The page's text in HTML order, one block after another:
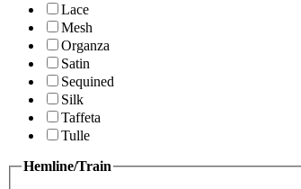
Lace
Mesh
Organza
Satin
Sequined
Silk
Taffeta
Tulle
Hemline/Train